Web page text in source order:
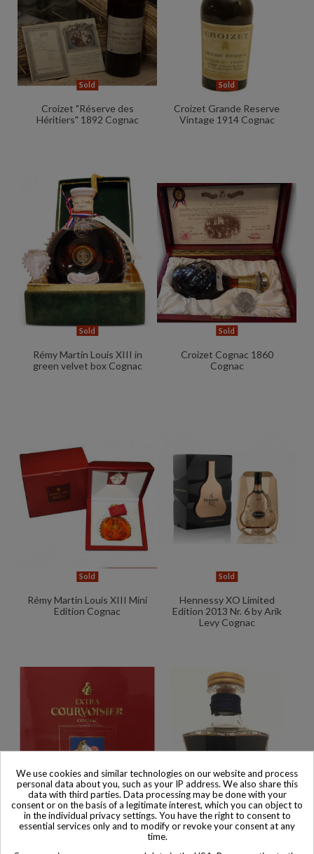
Sold
Croizet "Réserve des
Héritiers" 1892 Cognac
Sold
Croizet Grande Reserve
Vintage 1914 Cognac
Sold
Rémy Martin Louis XIII in
green velvet box Cognac
Sold
Croizet Cognac 1860
Cognac
Sold
Rémy Martin Louis XIII Mini
Edition Cognac
Sold
Hennessy XO Limited
Edition 2013 Nr. 6 by Arik
Levy Cognac
We use cookies and similar technologies on our website and process
personal data about you, such as your IP address. We also share this
data with third parties. Data processing may be done with your
consent or on the basis of a legitimate interest, which you can object to
in the individual privacy settings. You have the right to consent to
essential services only and to modify or revoke your consent at any
time.